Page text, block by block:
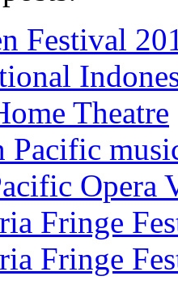
Festival
Theatre
Pacific
Opera
Fringe
Fringe